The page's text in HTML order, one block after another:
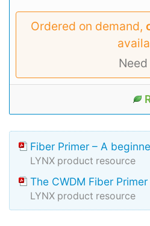
Ordered on demand,
Fiber Primer – A
LYNX product resource
The CWDM Fiber Primer
LYNX product resource